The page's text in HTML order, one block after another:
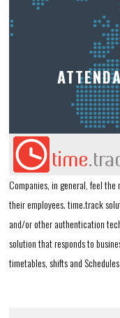
Companies, in general, feel
their employees. time.track
and/or other authentication
solution that responds to
timetables, shifts and